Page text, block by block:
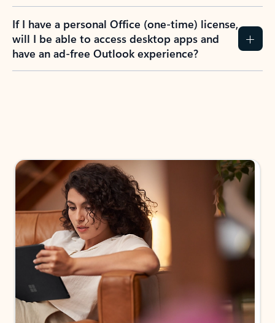
If I have a personal Office (one-time) license,
will I be able to access desktop apps and
have an ad-free Outlook experience?